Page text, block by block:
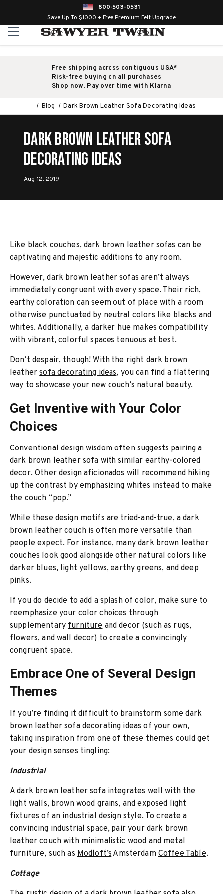
800-503-0531
Save Up To $1000 + Free Premium Felt Upgrade
Free shipping across contiguous USA*
Risk-free buying on all purchases
Shop now. Pay over time with Klarna
Blog Dark Brown Leather Sofa Decorating Ideas
Dark Brown Leather Sofa
Decorating Ideas
Aug 12, 2019
Like black couches, dark brown leather sofas can be
captivating and majestic additions to any room.
However, dark brown leather sofas aren’t always
immediately congruent with every space. Their rich,
earthy coloration can seem out of place with a room
otherwise punctuated by neutral colors like blacks and
whites. Additionally, a darker hue makes compatibility
with vibrant, colorful spaces tenuous at best.
Don’t despair, though! With the right dark brown
leathersofa decorating ideas, you can find a flattering
way to showcase your new couch’s natural beauty.
Get Inventive with Your Color
Choices
Conventional design wisdom often suggests pairing a
dark brown leather sofa with similar earthy-colored
decor. Other design aficionados will recommend hiking
up the contrast by emphasizing whites instead to make
the couch “pop.”
While these design motifs are tried-and-true, a dark
brown leather couch is often more versatile than
people expect. For instance, many dark brown leather
couches look good alongside other natural colors like
darker blues, light yellows, earthy greens, and deep
pinks.
If you do decide to add a splash of color, make sure to
reemphasize your color choices through
supplementaryfurnitureand decor (such as rugs,
flowers, and wall decor) to create a convincingly
congruent space.
Embrace One of Several Design
Themes
If you’re finding it difficult to brainstorm some dark
brown leather sofa decorating ideas of your own,
taking inspiration from one of these themes could get
your design senses tingling:
Industrial
A dark brown leather sofa integrates well with the
light walls, brown wood grains, and exposed light
fixtures of an industrial design style. To create a
convincing industrial space, pair your dark brown
leather couch with minimalistic wood and metal
furniture, such asModloft’sAmsterdamCoffee Table.
Cottage